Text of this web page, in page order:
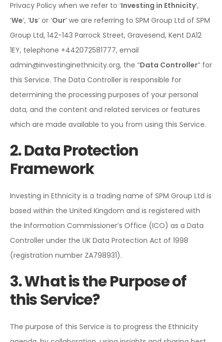
Privacy Policy when we refer to ‘Investing in Ethnicity’,
‘We‘, ‘Us‘ or ‘Our‘ we are referring to SPM Group Ltd of SPM
Group Ltd, 142-143 Parrock Street, Gravesend, Kent DA12
1EY, telephone +442072581777, email
admin@investinginethnicity.org, the “Data Controller” for
this Service. The Data Controller is responsible for
determining the processing purposes of your personal
data, and the content and related services or features
which are made available to you from using this Service.
2. Data Protection
Framework
Investing in Ethnicity is a trading name of SPM Group Ltd is
based within the United Kingdom and is registered with
the Information Commissioner’s Office (ICO) as a Data
Controller under the UK Data Protection Act of 1998
(registration number ZA798931).
3. What is the Purpose of
this Service?
The purpose of this Service is to progress the Ethnicity